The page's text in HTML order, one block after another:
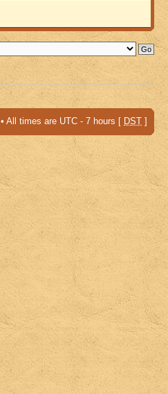
• All times are UTC - 7 hours [ DST ]